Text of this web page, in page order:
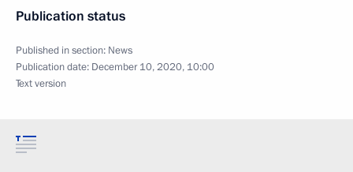
Publication status
Published in section: News
Publication date: December 10, 2020, 10:00
Text version